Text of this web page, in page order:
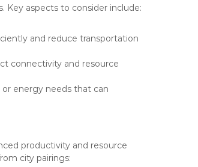
Key aspects to consider include:
and reduce transportation
connectivity and resource
energy needs that can
productivity and resource
city pairings: